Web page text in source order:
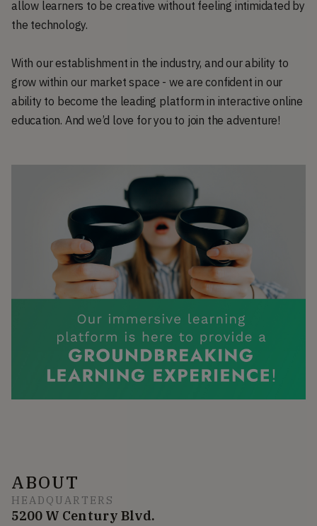
allow learners to be creative without feeling intimidated by
the technology.
With our establishment in the industry, and our ability to
grow within our market space - we are confident in our
ability to become the leading platform in interactive online
education. And we’d love for you to join the adventure!
ABOUT
HEADQUARTERS
5200 W Century Blvd.